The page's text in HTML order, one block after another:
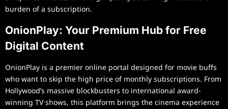
burden of a subscription.
OnionPlay: Your Premium Hub for Free
Digital Content
OnionPlay is a premier online portal designed for movie buffs
who want to skip the high price of monthly subscriptions. From
Hollywood’s massive blockbusters to international award-
winning TV shows, this platform brings the cinema experience